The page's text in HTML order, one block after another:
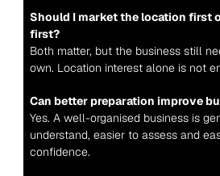
Should I market the location first
first?
Both matter, but the business still
own. Location interest alone is not
Can better preparation improve
Yes. A well-organised business is
understand, easier to assess and
confidence.